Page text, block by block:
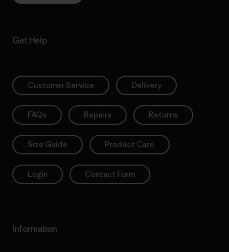
Get Help
Customer Service Delivery
FAQs Repairs Returns
Size Guide Product Care
Login Contact Form
Information